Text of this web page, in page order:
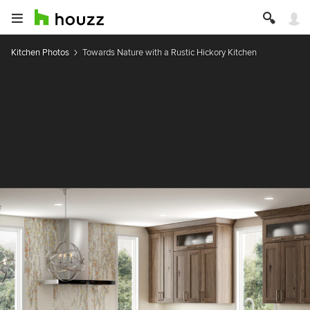
Kitchen Photos Towards Nature with a Rustic Hickory Kitchen